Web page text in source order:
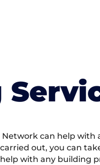
can help
out, you can
with any building